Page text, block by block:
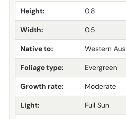
Height: 0.8
Width: 0.5
Native to: Western
Foliage type: Evergreen
Growth rate: Moderate
Light: Full Sun